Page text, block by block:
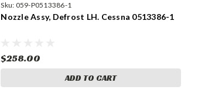
Sku: 059-P0513386-1
Nozzle Assy, Defrost LH. Cessna 0513386-1
$258.00
ADD TO CART